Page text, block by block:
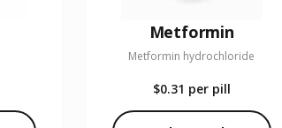
Metformin
Metformin hydrochloride
$0.31 per pill